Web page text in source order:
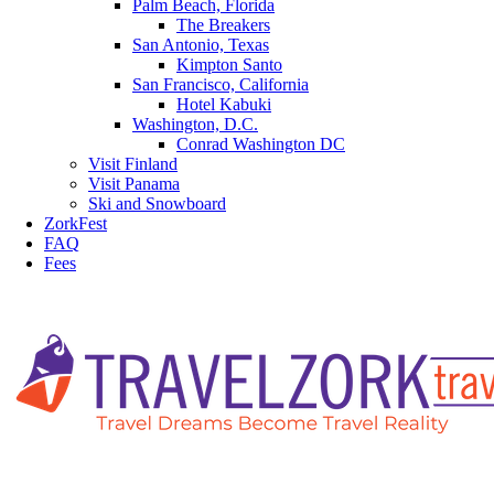
Palm Beach, Florida
The Breakers
San Antonio, Texas
Kimpton Santo
San Francisco, California
Hotel Kabuki
Washington, D.C.
Conrad Washington DC
Visit Finland
Visit Panama
Ski and Snowboard
ZorkFest
FAQ
Fees